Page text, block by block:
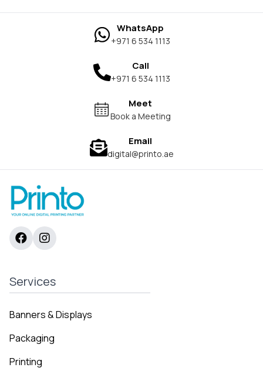
WhatsApp
+971 6 534 1113
Call
+971 6 534 1113
Meet
Book a Meeting
Email
digital@printo.ae
Services
Banners & Displays
Packaging
Printing